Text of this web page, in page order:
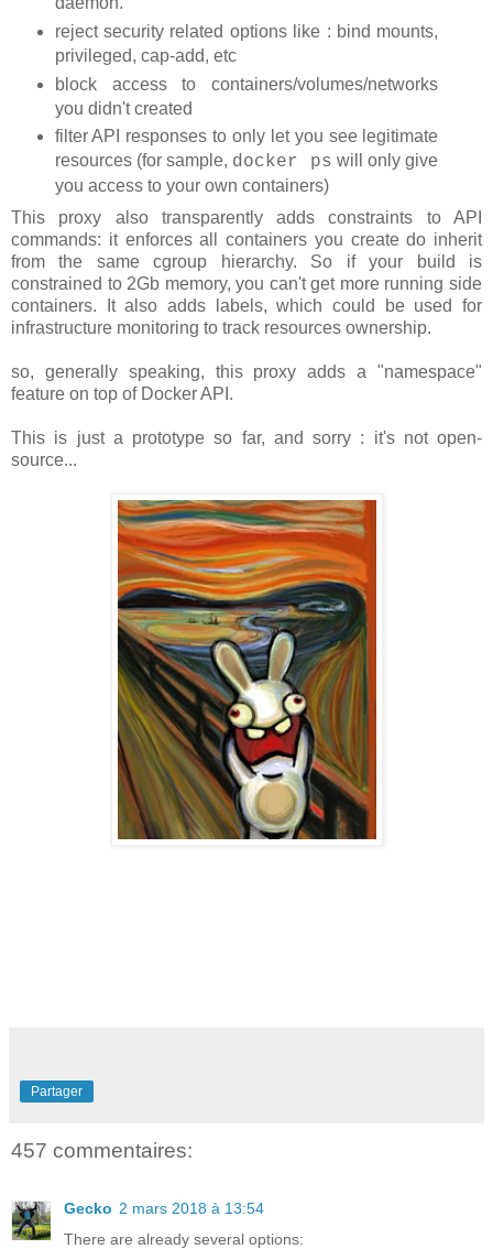
reject security related options like : bind mounts,
privileged, cap-add, etc
block access to containers/volumes/networks
you didn't created
filter API responses to only let you see legitimate
resources (for sample, docker ps will only give
you access to your own containers)
This proxy also transparently adds constraints to API
commands: it enforces all containers you create do inherit
from the same cgroup hierarchy. So if your build is
constrained to 2Gb memory, you can't get more running side
containers. It also adds labels, which could be used for
infrastructure monitoring to track resources ownership.
so, generally speaking, this proxy adds a "namespace"
feature on top of Docker API.
This is just a prototype so far, and sorry : it's not open-
source...
Partager
457 commentaires:
Gecko 2 mars 2018 à 13:54
There are already several options: